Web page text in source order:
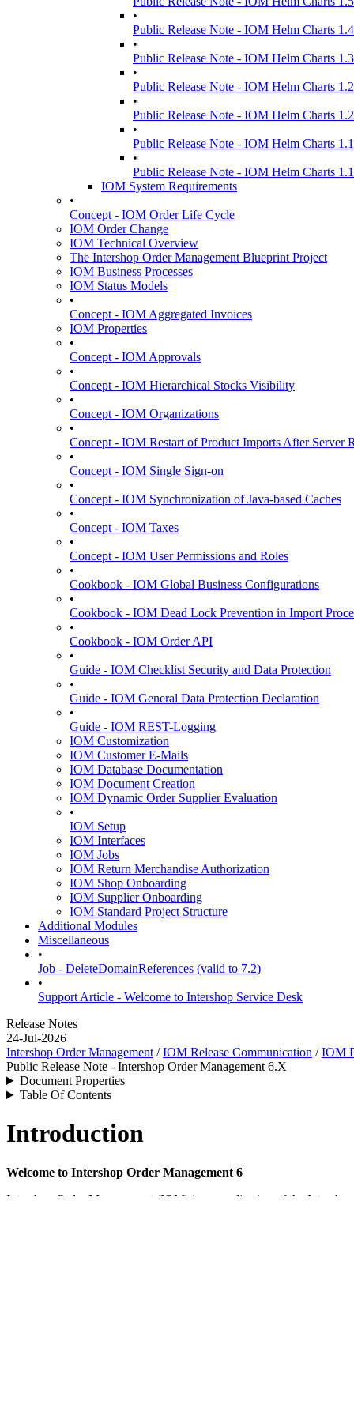
•
Public Release Note - IOM Helm Charts 1.4
•
Public Release Note - IOM Helm Charts
•
Public Release Note - IOM Helm Charts
•
Public Release Note - IOM Helm Charts
•
Public Release Note - IOM Helm Charts
•
Public Release Note - IOM Helm Charts
IOM System Requirements
•
Concept - IOM Order Life Cycle
IOM Order Change
IOM Technical Overview
The Intershop Order Management Blueprint Project
IOM Business Processes
IOM Status Models
•
Concept - IOM Aggregated Invoices
IOM Properties
•
Concept - IOM Approvals
•
Concept - IOM Hierarchical Stocks Visibility
•
Concept - IOM Organizations
•
Concept - IOM Restart of Product Imports After Server
•
Concept - IOM Single Sign-on
•
Concept - IOM Synchronization of Java-based Caches
•
Concept - IOM Taxes
•
Concept - IOM User Permissions and Roles
•
Cookbook - IOM Global Business Configurations
•
Cookbook - IOM Dead Lock Prevention in Import
•
Cookbook - IOM Order API
•
Guide - IOM Checklist Security and Data Protection
•
Guide - IOM General Data Protection Declaration
•
Guide - IOM REST-Logging
IOM Customization
IOM Customer E-Mails
IOM Database Documentation
IOM Document Creation
IOM Dynamic Order Supplier Evaluation
•
IOM Setup
IOM Interfaces
IOM Jobs
IOM Return Merchandise Authorization
IOM Shop Onboarding
IOM Supplier Onboarding
IOM Standard Project Structure
Additional Modules
Miscellaneous
•
Job - DeleteDomainReferences (valid to 7.2)
•
Support Article - Welcome to Intershop Service Desk
Release Notes
24-Jul-2026
Intershop Order Management /IOM Release Communication /IOM
Public Release Note - Intershop Order Management 6.X
Document Properties
Table Of Contents
Introduction
Welcome to Intershop Order Management 6
Intershop Order Management (IOM) is an application of the